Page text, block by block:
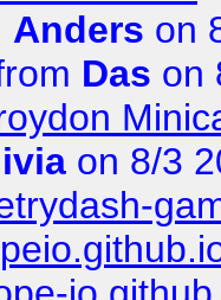
Anders on
Das on
on 8/3